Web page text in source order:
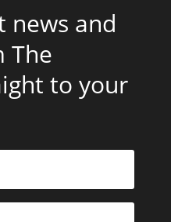
news and
The
to your